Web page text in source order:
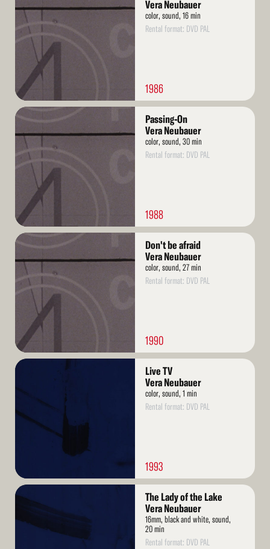
Vera Neubauer
color, sound, 16 min
Rental format: DVD PAL
1986
Read
Passing-On
Vera Neubauer
color, sound, 30 min
Rental format: DVD PAL
1988
Read
Don't be afraid
Vera Neubauer
color, sound, 27 min
Rental format: DVD PAL
1990
Read
Live TV
Vera Neubauer
color, sound, 1 min
Rental format: DVD PAL
1993
Read
The Lady of the Lake
Vera Neubauer
16mm, black and white, sound,
20 min
Rental format: DVD PAL